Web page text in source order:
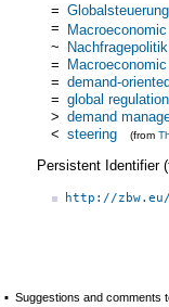
= Globalsteuerung
=
~ Nachfragepolitik
=
= demand-
= global regulation
> demand
< steering (from
Persistent Identifier
http://
Suggestions and comments